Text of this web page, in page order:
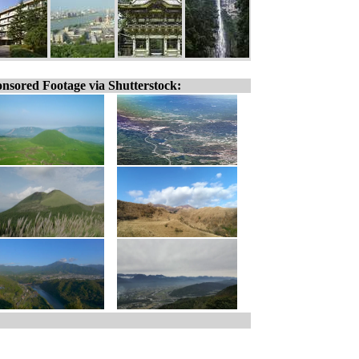
Footage via Shutterstock: